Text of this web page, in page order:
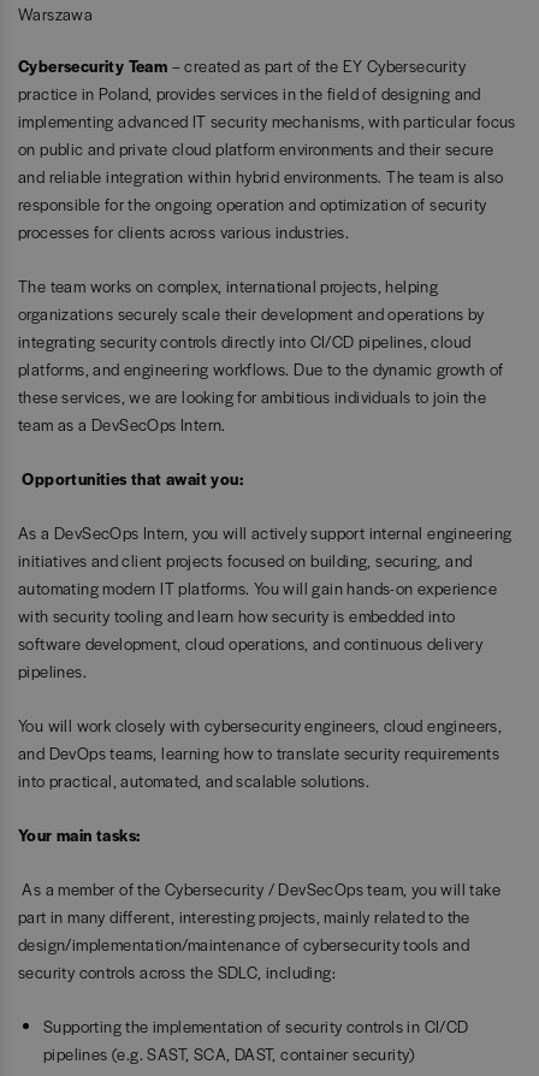
Warszawa
Cybersecurity Team – created as part of the EY Cybersecurity
practice in Poland, provides services in the field of designing and
implementing advanced IT security mechanisms, with particular focus
on public and private cloud platform environments and their secure
and reliable integration within hybrid environments. The team is also
responsible for the ongoing operation and optimization of security
processes for clients across various industries.
The team works on complex, international projects, helping
organizations securely scale their development and operations by
integrating security controls directly into CI/CD pipelines, cloud
platforms, and engineering workflows. Due to the dynamic growth of
these services, we are looking for ambitious individuals to join the
team as a DevSecOps Intern.
Opportunities that await you:
As a DevSecOps Intern, you will actively support internal engineering
initiatives and client projects focused on building, securing, and
automating modern IT platforms. You will gain hands-on experience
with security tooling and learn how security is embedded into
software development, cloud operations, and continuous delivery
pipelines.
You will work closely with cybersecurity engineers, cloud engineers,
and DevOps teams, learning how to translate security requirements
into practical, automated, and scalable solutions.
Your main tasks:
As a member of the Cybersecurity / DevSecOps team, you will take
part in many different, interesting projects, mainly related to the
design/implementation/maintenance of cybersecurity tools and
security controls across the SDLC, including:
Supporting the implementation of security controls in CI/CD
pipelines (e.g. SAST, SCA, DAST, container security)